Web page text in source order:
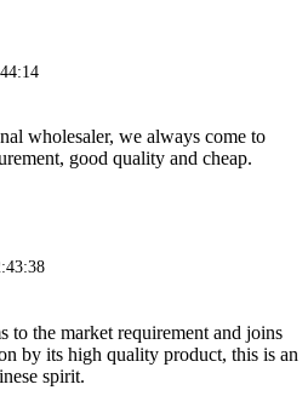
wholesaler, we always come to
good quality and cheap.
to the market requirement and joins
by its high quality product, this is an
spirit.